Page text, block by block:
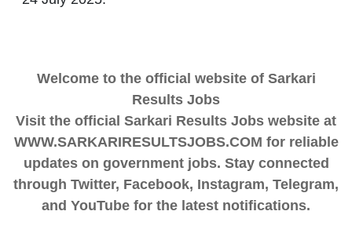
Welcome to the official website of Sarkari
Results Jobs
Visit the official Sarkari Results Jobs website at
WWW.SARKARIRESULTSJOBS.COM for reliable
updates on government jobs. Stay connected
through Twitter, Facebook, Instagram, Telegram,
and YouTube for the latest notifications.